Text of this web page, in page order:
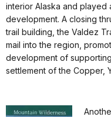
interior Alaska and played
development. A closing
trail building, the Valdez
mail into the region,
development of
settlement of the Copper,